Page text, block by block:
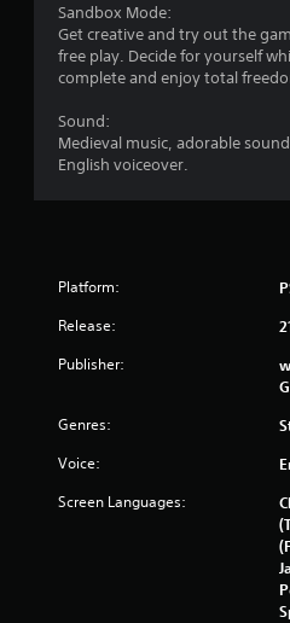
Sandbox Mode:
Get creative and try out the
free play. Decide for yourself
complete and enjoy total
Sound:
Medieval music, adorable
English voiceover.
Platform:
Release:
Publisher:
Genres:
Voice:
Screen Languages: